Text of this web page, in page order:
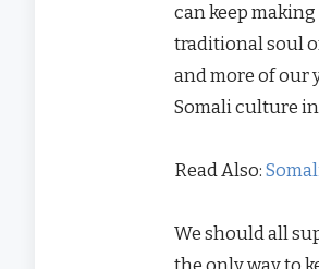
can keep
traditional soul
and more of our
Somali culture
Read Also:
We should all